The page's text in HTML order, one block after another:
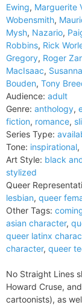
Ewing, Marguerite
Wobensmith,
Mysh, Nazario,
Robbins, Rick
Gregory, Roger
MacIsaac,
Bouden, Tony
Audience: adult
Genre: anthology,
fiction, romance,
Series Type:
Tone: inspirational,
Art Style: black
stylized
Queer
lesbian, queer
Other Tags:
asian character,
queer latinx
character, queer
No Straight Lines
Howard Cruse,
cartoonists), as